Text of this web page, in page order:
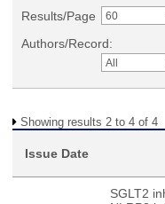
Results/Page
Authors/Record:
Showing results 2 to 4 of 4
Issue Date
SGLT2